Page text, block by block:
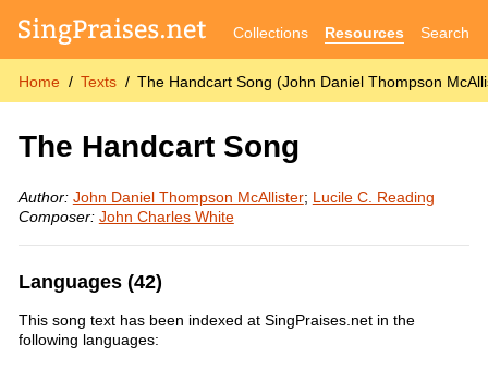
Collections Resources Search
Home Texts The Handcart Song (John Daniel Thompson
The Handcart Song
Author: John Daniel Thompson McAllister; Lucile C. Reading
Composer: John Charles White
Languages (42)
This song text has been indexed at SingPraises.net in the
following languages: